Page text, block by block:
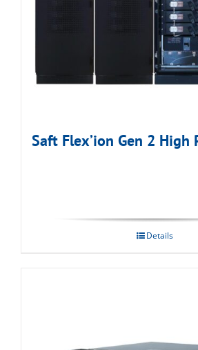
Saft Flex’ion Gen 2 High
Details